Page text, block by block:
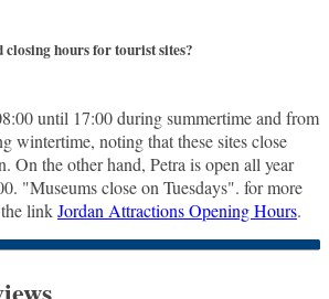
closing hours for tourist sites?
until 17:00 during summertime and from
wintertime, noting that these sites close
On the other hand, Petra is open all year
"Museums close on Tuesdays". for more
linkJordan Attractions Opening Hours.